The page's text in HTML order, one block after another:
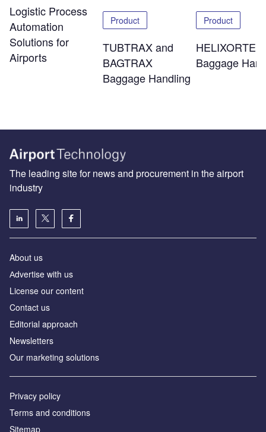
Logistic Process
Automation
Solutions for
Airports
Product
TUBTRAX and
BAGTRAX
Baggage Handling
Product
HELIXORTER
Baggage
The leading site for news and procurement in the airport
industry
About us
Аdvertise with us
License our content
Contact us
Editorial approach
Newsletters
Our marketing solutions
Privacy policy
Terms and conditions
Sitemap